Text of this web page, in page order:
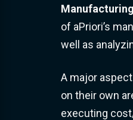
of aPriori’s
well as
A major
on their own
executing